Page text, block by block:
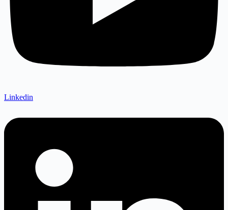
Linkedin